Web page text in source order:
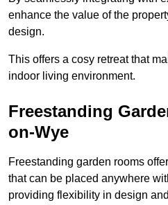
enhance the value of the
design.
This offers a cosy retreat that
indoor living environment.
Freestanding
on-Wye
Freestanding garden rooms
that can be placed anywhere
providing flexibility in design